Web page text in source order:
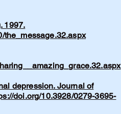
1997.
the_message.32.aspx
depression. Journal of
doi.org/10.3928/0279-3695-